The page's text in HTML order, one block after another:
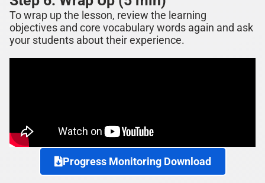
To wrap up the lesson, review the learning
objectives and core vocabulary words again and ask
your students about their experience.
Progress Monitoring Download